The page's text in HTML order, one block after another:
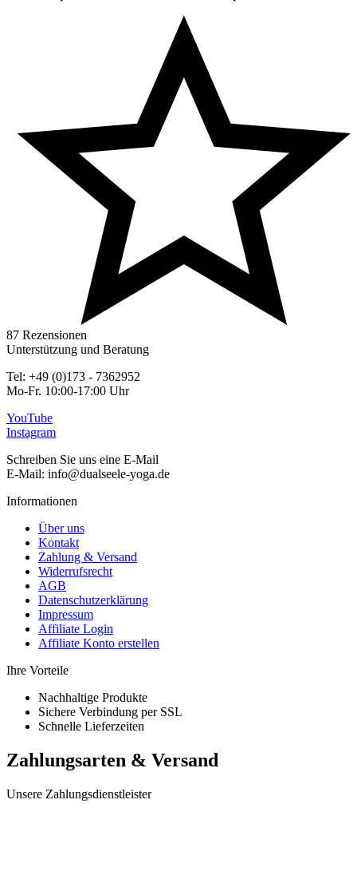
87 Rezensionen
Unterstützung und Beratung
Tel: +49 (0)173 - 7362952
Mo-Fr. 10:00-17:00 Uhr
YouTube
Instagram
Schreiben Sie uns eine E-Mail
E-Mail: info@dualseele-yoga.de
Informationen
Über uns
Kontakt
Zahlung & Versand
Widerrufsrecht
AGB
Datenschutzerklärung
Impressum
Affiliate Login
Affiliate Konto erstellen
Ihre Vorteile
Nachhaltige Produkte
Sichere Verbindung per SSL
Schnelle Lieferzeiten
Zahlungsarten & Versand
Unsere Zahlungsdienstleister